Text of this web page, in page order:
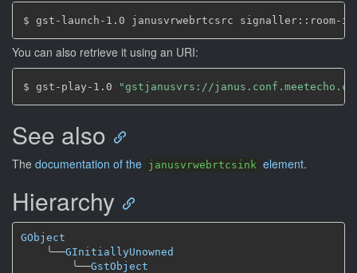
$ gst-launch-1.0 janusvrwebrtcsrc signaller::room-id
You can also retrieve it using an URI:
$ gst-play-1.0 "gstjanusvrs://
See also
The documentation of the janusvrwebrtcsink element.
Hierarchy
GObject
╰──GInitiallyUnowned
╰──GstObject